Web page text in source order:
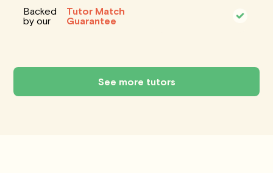
Backed
by our
Tutor Match
Guarantee
See more tutors